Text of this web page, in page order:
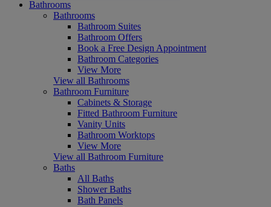
Bathrooms
Bathrooms
Bathroom Suites
Bathroom Offers
Book a Free Design Appointment
Bathroom Categories
View More
View all Bathrooms
Bathroom Furniture
Cabinets & Storage
Fitted Bathroom Furniture
Vanity Units
Bathroom Worktops
View More
View all Bathroom Furniture
Baths
All Baths
Shower Baths
Bath Panels